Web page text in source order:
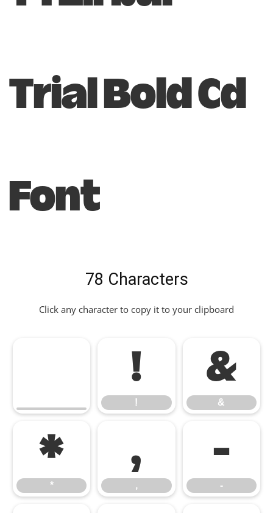
Trial Bold Cd
Font
78 Characters
Click any character to copy it to your clipboard
!
!
&
&
*
*
,
,
-
-